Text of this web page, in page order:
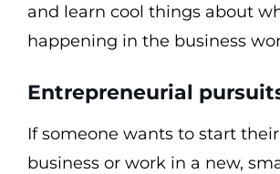
and learn cool things about
happening in the business
Entrepreneurial
If someone wants to start
business or work in a new,